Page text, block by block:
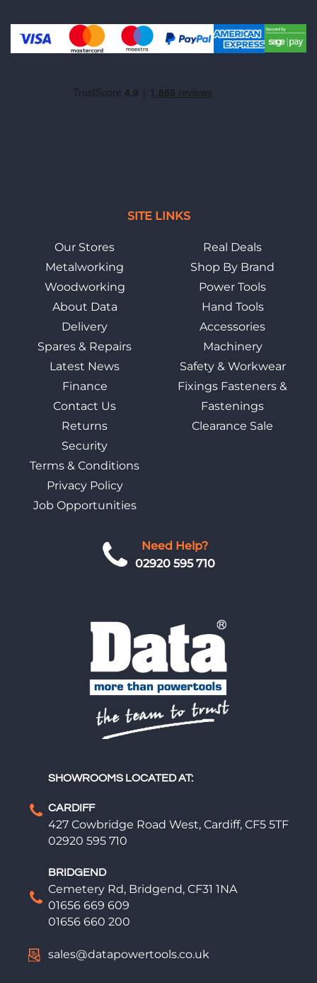
Need Help?
02920 595 710
SHOWROOMS LOCATED AT:
CARDIFF
427 Cowbridge Road West, Cardiff, CF5 5TF
02920 595 710
BRIDGEND
Cemetery Rd, Bridgend, CF31 1NA
01656 669 609
01656 660 200
sales@datapowertools.co.uk
SITE LINKS
Our Stores
Metalworking
Woodworking
About Data
Delivery
Spares & Repairs
Latest News
Finance
Contact Us
Returns
Security
Terms & Conditions
Privacy Policy
Job Opportunities
Real Deals
Shop By Brand
Power Tools
Hand Tools
Accessories
Machinery
Safety & Workwear
Fixings Fasteners &
Fastenings
Clearance Sale